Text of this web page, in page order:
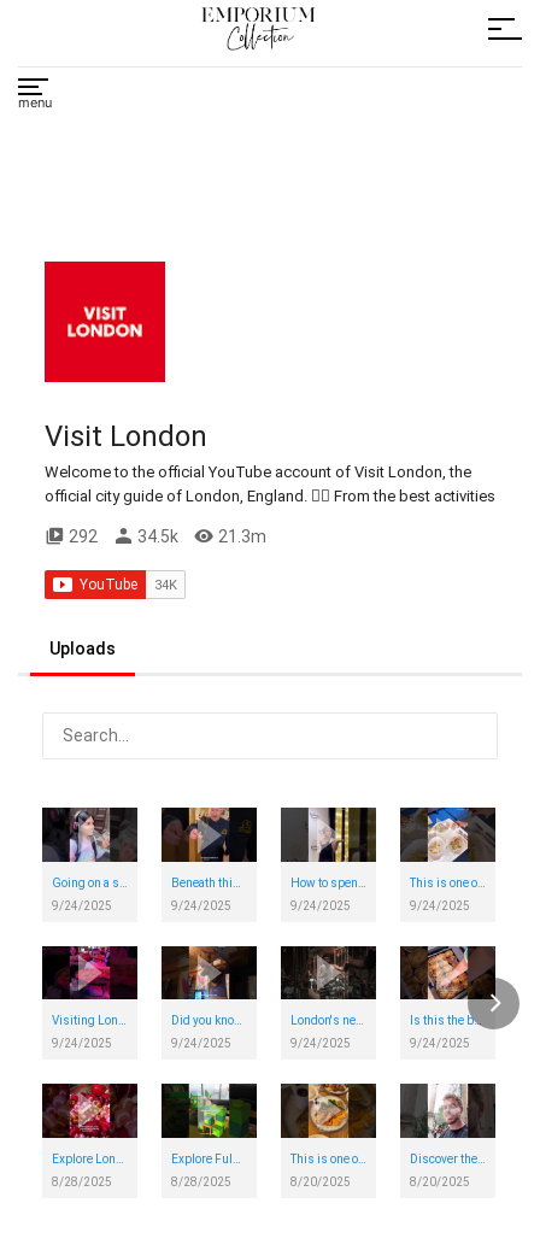
Visit London
Welcome to the official YouTube account of Visit London, the
official city guide of London, England. 💂‍♂️ From the best activities
in London today. ❤️ #VisitLondon
292 34.5k 21.3m
Uploads
9/24/2025
9/24/2025
9/24/2025
9/24/2025
9/24/2025
9/24/2025
9/24/2025
Is this the best pie and mash shop in London?
9/24/2025
8/28/2025
8/28/2025
8/20/2025
8/20/2025